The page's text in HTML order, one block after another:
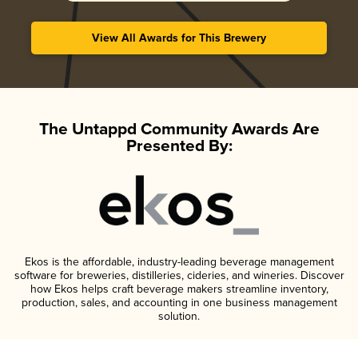
View All Awards for This Brewery
The Untappd Community Awards Are
Presented By:
Ekos is the affordable, industry-leading beverage management
software for breweries, distilleries, cideries, and wineries. Discover
how Ekos helps craft beverage makers streamline inventory,
production, sales, and accounting in one business management
solution.